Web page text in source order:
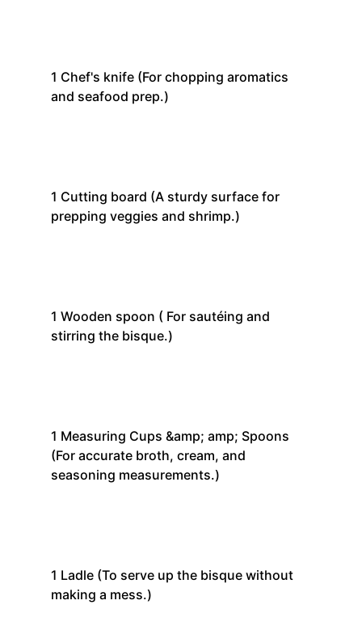
1 Chef's knife (For chopping aromatics
and seafood prep.)
1 Cutting board (A sturdy surface for
prepping veggies and shrimp.)
1 Wooden spoon ( For sautéing and
stirring the bisque.)
1 Measuring Cups &amp; amp; Spoons
(For accurate broth, cream, and
seasoning measurements.)
1 Ladle (To serve up the bisque without
making a mess.)